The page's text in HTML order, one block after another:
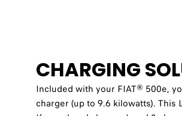
CHARGING
Included with your FIAT® 500e,
charger (up to 9.6 kilowatts). This